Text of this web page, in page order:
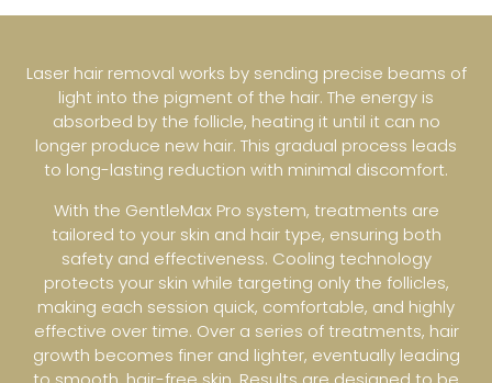
Laser hair removal works by sending precise beams of
light into the pigment of the hair. The energy is
absorbed by the follicle, heating it until it can no
longer produce new hair. This gradual process leads
to long-lasting reduction with minimal discomfort.
With the GentleMax Pro system, treatments are
tailored to your skin and hair type, ensuring both
safety and effectiveness. Cooling technology
protects your skin while targeting only the follicles,
making each session quick, comfortable, and highly
effective over time. Over a series of treatments, hair
growth becomes finer and lighter, eventually leading